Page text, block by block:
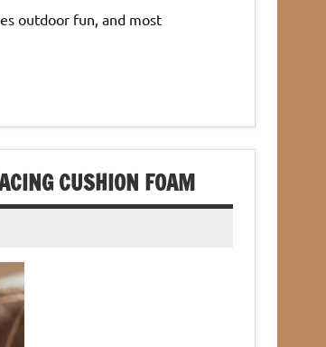
outdoor fun, and most
CUSHION FOAM